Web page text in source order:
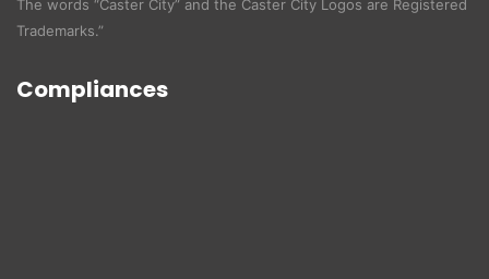
The words “Caster City” and the Caster City Logos are Registered
Trademarks.”
Compliances